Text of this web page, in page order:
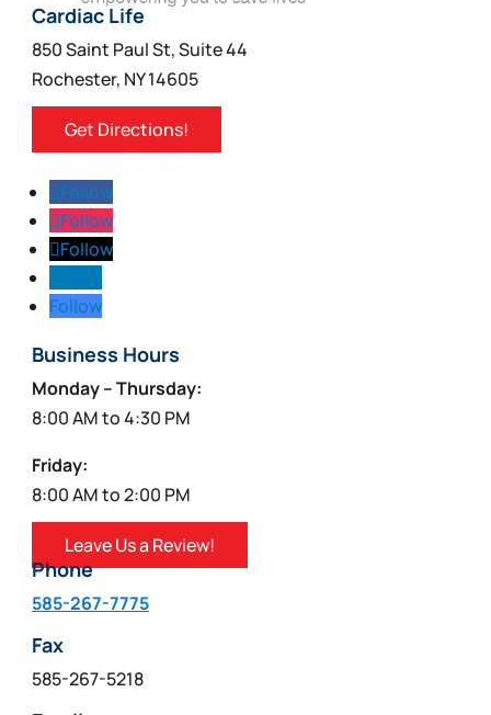
Cardiac Life
850 Saint Paul St, Suite 44
Rochester, NY 14605
Get Directions!
Follow
Follow
Follow
Follow
Business Hours
Monday – Thursday:
8:00 AM to 4:30 PM
Friday:
8:00 AM to 2:00 PM
Leave Us a Review!
Phone
585-267-7775
Fax
585-267-5218